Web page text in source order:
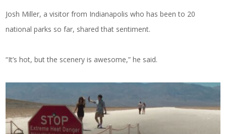
Josh Miller, a visitor from Indianapolis who has been to 20
national parks so far, shared that sentiment.
“It’s hot, but the scenery is awesome,” he said.